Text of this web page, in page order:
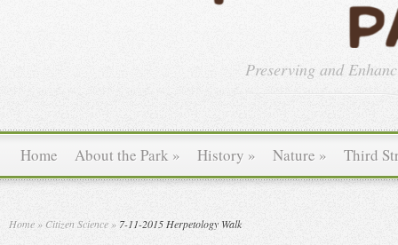
Preserving and
Home About the Park » History » Nature » Third
Home » Citizen Science » 7-11-2015 Herpetology Walk